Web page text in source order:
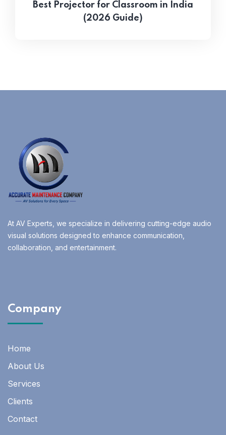
Best Projector for Classroom in India
(2026 Guide)
At AV Experts, we specialize in delivering cutting-edge audio
visual solutions designed to enhance communication,
collaboration, and entertainment.
Company
Home
About Us
Services
Clients
Contact